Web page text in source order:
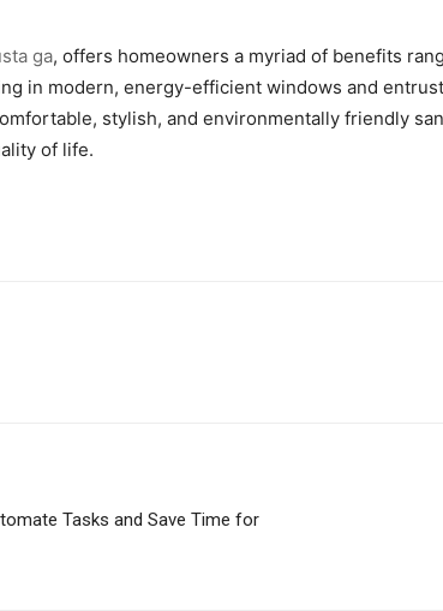
ga, offers homeowners a myriad of benefits
in modern, energy-efficient windows and
stylish, and environmentally friendly
of life.
Tasks and Save Time for